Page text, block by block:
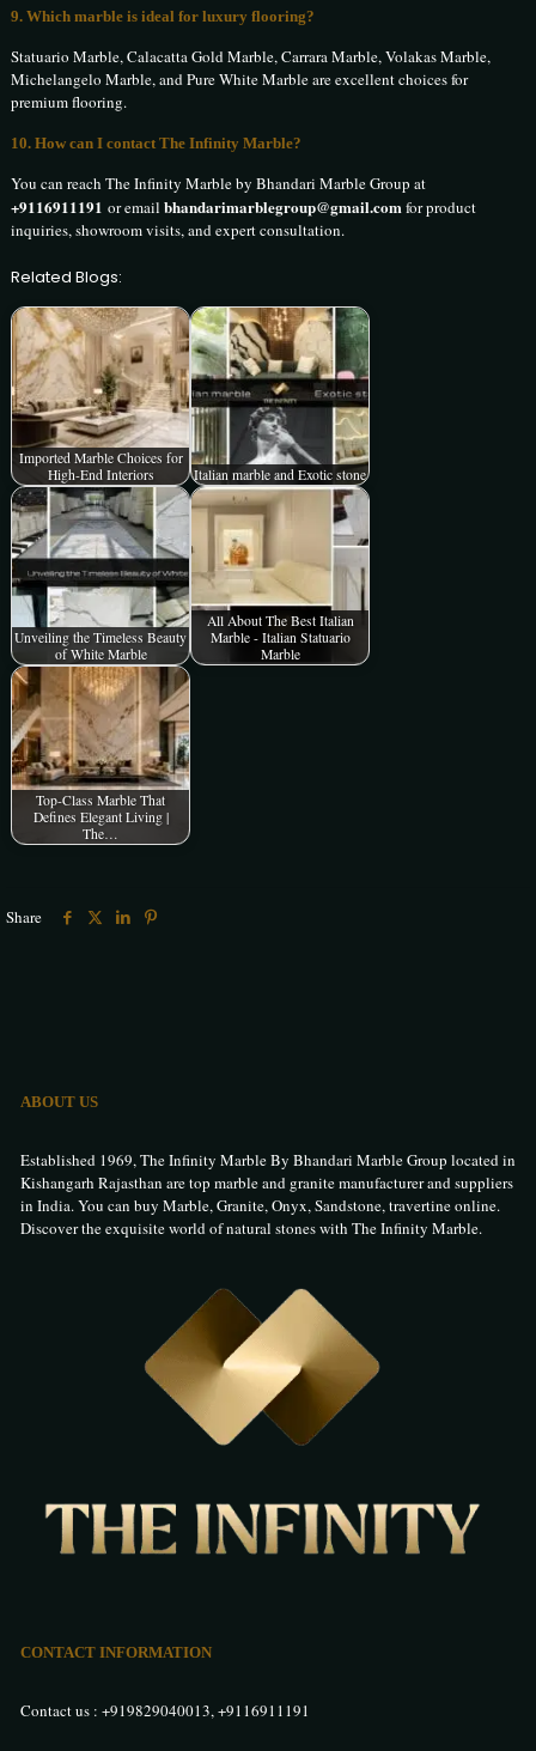
9. Which marble is ideal for luxury flooring?
Statuario Marble, Calacatta Gold Marble, Carrara Marble, Volakas Marble,
Michelangelo Marble, and Pure White Marble are excellent choices for
premium flooring.
10. How can I contact The Infinity Marble?
You can reach The Infinity Marble by Bhandari Marble Group at
+9116911191 or emailbhandarimarblegroup@gmail.comfor product
inquiries, showroom visits, and expert consultation.
Related Blogs:
Imported Marble Choices for
High-End Interiors
Italian marble and Exotic stone
Unveiling the Timeless Beauty
of White Marble
All About The Best Italian
Marble - Italian Statuario
Marble
Top-Class Marble That
Defines Elegant Living |
The…
Share
ABOUT US
Established 1969, The Infinity Marble By Bhandari Marble Group located in
Kishangarh Rajasthan are top marble and granite manufacturer and suppliers
in India. You can buy Marble, Granite, Onyx, Sandstone, travertine online.
Discover the exquisite world of natural stones with The Infinity Marble.
CONTACT INFORMATION
Contact us : +919829040013,+9116911191